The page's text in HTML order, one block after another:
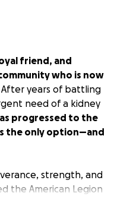
friend, and
who is now
After years of battling
need of a kidney
progressed to the
the only option—and
strength, and
the American Legion
Year—a testament